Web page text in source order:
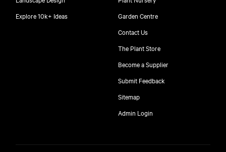
Explore 10k+ Ideas
Garden Centre
Contact Us
The Plant Store
Become a Supplier
Submit Feedback
Sitemap
Admin Login
free